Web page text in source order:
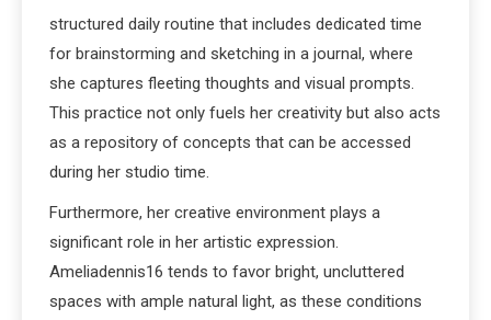
structured daily routine that includes dedicated time
for brainstorming and sketching in a journal, where
she captures fleeting thoughts and visual prompts.
This practice not only fuels her creativity but also acts
as a repository of concepts that can be accessed
during her studio time.
Furthermore, her creative environment plays a
significant role in her artistic expression.
Ameliadennis16 tends to favor bright, uncluttered
spaces with ample natural light, as these conditions